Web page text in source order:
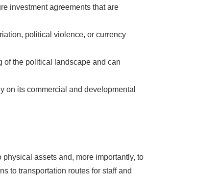
solar industry
line.
investment agreements that are
political violence, or currency
of the political landscape and can
on its commercial and developmental
assets and, more importantly, to
to transportation routes for staff and